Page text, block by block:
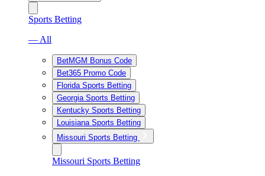
Sports Betting
— All
BetMGM Bonus Code
Bet365 Promo Code
Florida Sports Betting
Georgia Sports Betting
Kentucky Sports Betting
Louisiana Sports Betting
Missouri Sports Betting
Missouri Sports Betting